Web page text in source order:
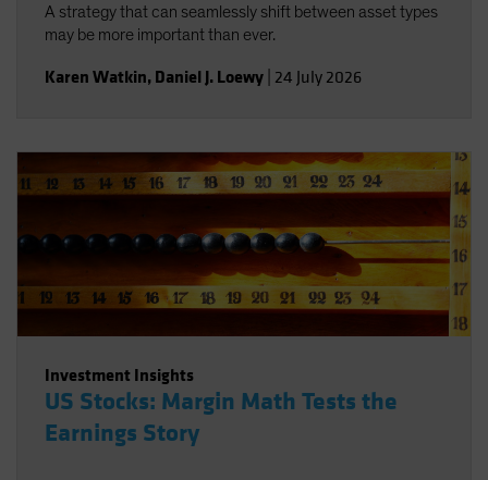
A strategy that can seamlessly shift between asset types
may be more important than ever.
Karen Watkin, Daniel J. Loewy 24 July 2026
Investment Insights
US Stocks: Margin Math Tests the
Earnings Story